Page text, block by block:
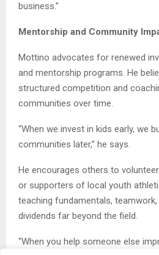
business.”
Mentorship and Community
Mottino advocates for renewed
and mentorship programs. He
structured competition and
communities over time.
“When we invest in kids early, we
communities later,” he says.
He encourages others to
or supporters of local youth
teaching fundamentals,
dividends far beyond the field.
“When you help someone else